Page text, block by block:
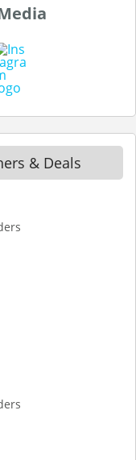
& Deals